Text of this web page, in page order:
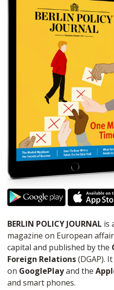
BERLIN POLICY JOURNAL is
magazine on European
capital and published by the
Foreign Relations(DGAP).
on GooglePlayand the
and smart phones.